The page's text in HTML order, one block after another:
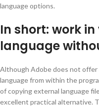
language options.
In short: work
language
Although Adobe does not
language from within the
of copying external language
excellent practical alternative.